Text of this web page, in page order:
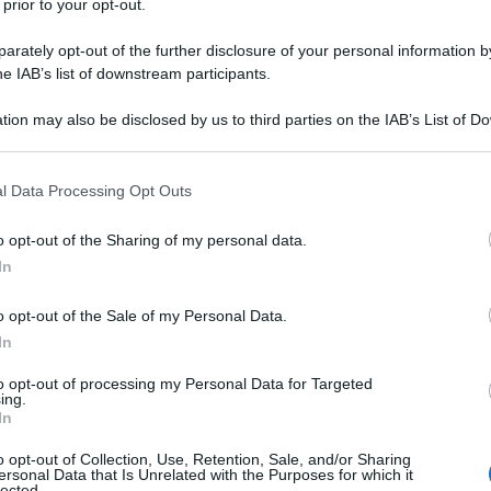
to your opt-out.
opt-out of the further disclosure of your personal information
IAB’s list of downstream participants.
may also be disclosed by us to third parties on the IAB’s List of
but not limited to your visit or usage behaviour. You may
consent section.
Data Processing Opt Outs
opt-out of the Sharing of my personal data.
opt-out of the Sale of my Personal Data.
opt-out of processing my Personal Data for Targeted
opt-out of Collection, Use, Retention, Sale, and/or Sharing
Data that Is Unrelated with the Purposes for which it